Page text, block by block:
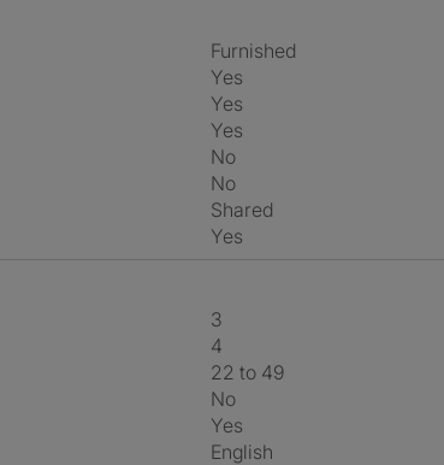
Furnished
Yes
Yes
Yes
No
No
shared
Yes
3
4
22 to 49
No
Yes
English